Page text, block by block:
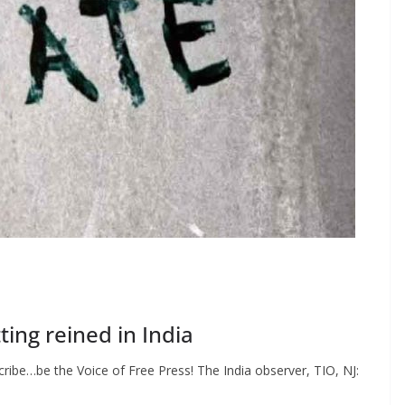
reined in India
the Voice of Free Press! The India observer, TIO, NJ: